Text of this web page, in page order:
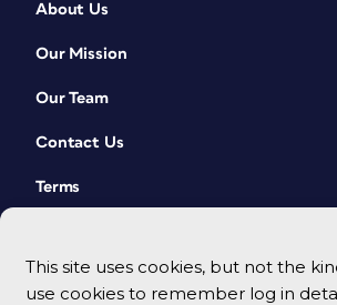
This site uses cookies, but not the
use cookies to remember log in
About Us
Our Mission
Our Team
Contact Us
Terms